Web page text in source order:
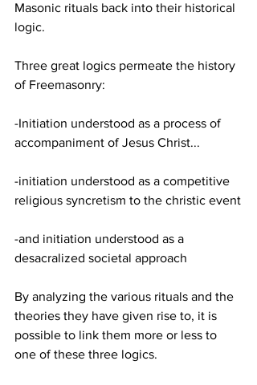
Masonic rituals back into their historical
logic.
Three great logics permeate the history
of Freemasonry:
-Initiation understood as a process of
accompaniment of Jesus Christ...
-initiation understood as a competitive
religious syncretism to the christic event
-and initiation understood as a
desacralized societal approach
By analyzing the various rituals and the
theories they have given rise to, it is
possible to link them more or less to
one of these three logics.